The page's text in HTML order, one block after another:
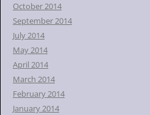
October 2014
September 2014
July 2014
May 2014
April 2014
March 2014
February 2014
January 2014